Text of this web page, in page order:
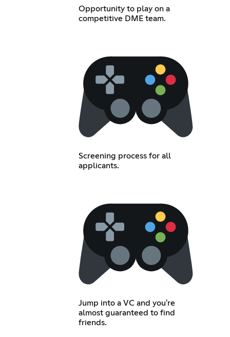
Opportunity to play on a
competitive DME team.
Screening process for all
applicants.
Jump into a VC and you're
almost guaranteed to find
friends.